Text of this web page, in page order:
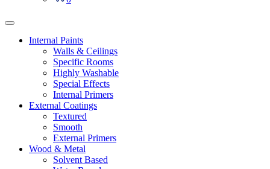
Internal Paints
Walls & Ceilings
Specific Rooms
Highly Washable
Special Effects
Internal Primers
External Coatings
Textured
Smooth
External Primers
Wood & Metal
Solvent Based